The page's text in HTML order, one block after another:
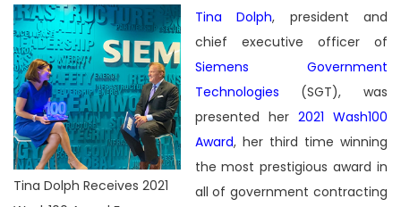
Tina Dolph Receives 2021
Tina Dolph, president and
chief executive officer of
Siemens Government
Technologies (SGT), was
presented her 2021 Wash100
Award, her third time winning
the most prestigious award in
all of government contracting